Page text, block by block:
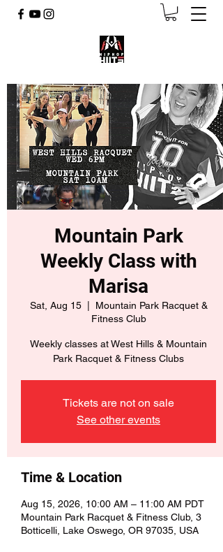
Mountain Park
Weekly Class with
Marisa
Sat, Aug 15
  |
Mountain Park Racquet &
Fitness Club
Weekly classes at West Hills & Mountain
Park Racquet & Fitness Clubs
Tickets are not on sale
See other events
Time & Location
Aug 15, 2026, 10:00 AM – 11:00 AM PDT
Mountain Park Racquet & Fitness Club, 3
Botticelli, Lake Oswego, OR 97035, USA